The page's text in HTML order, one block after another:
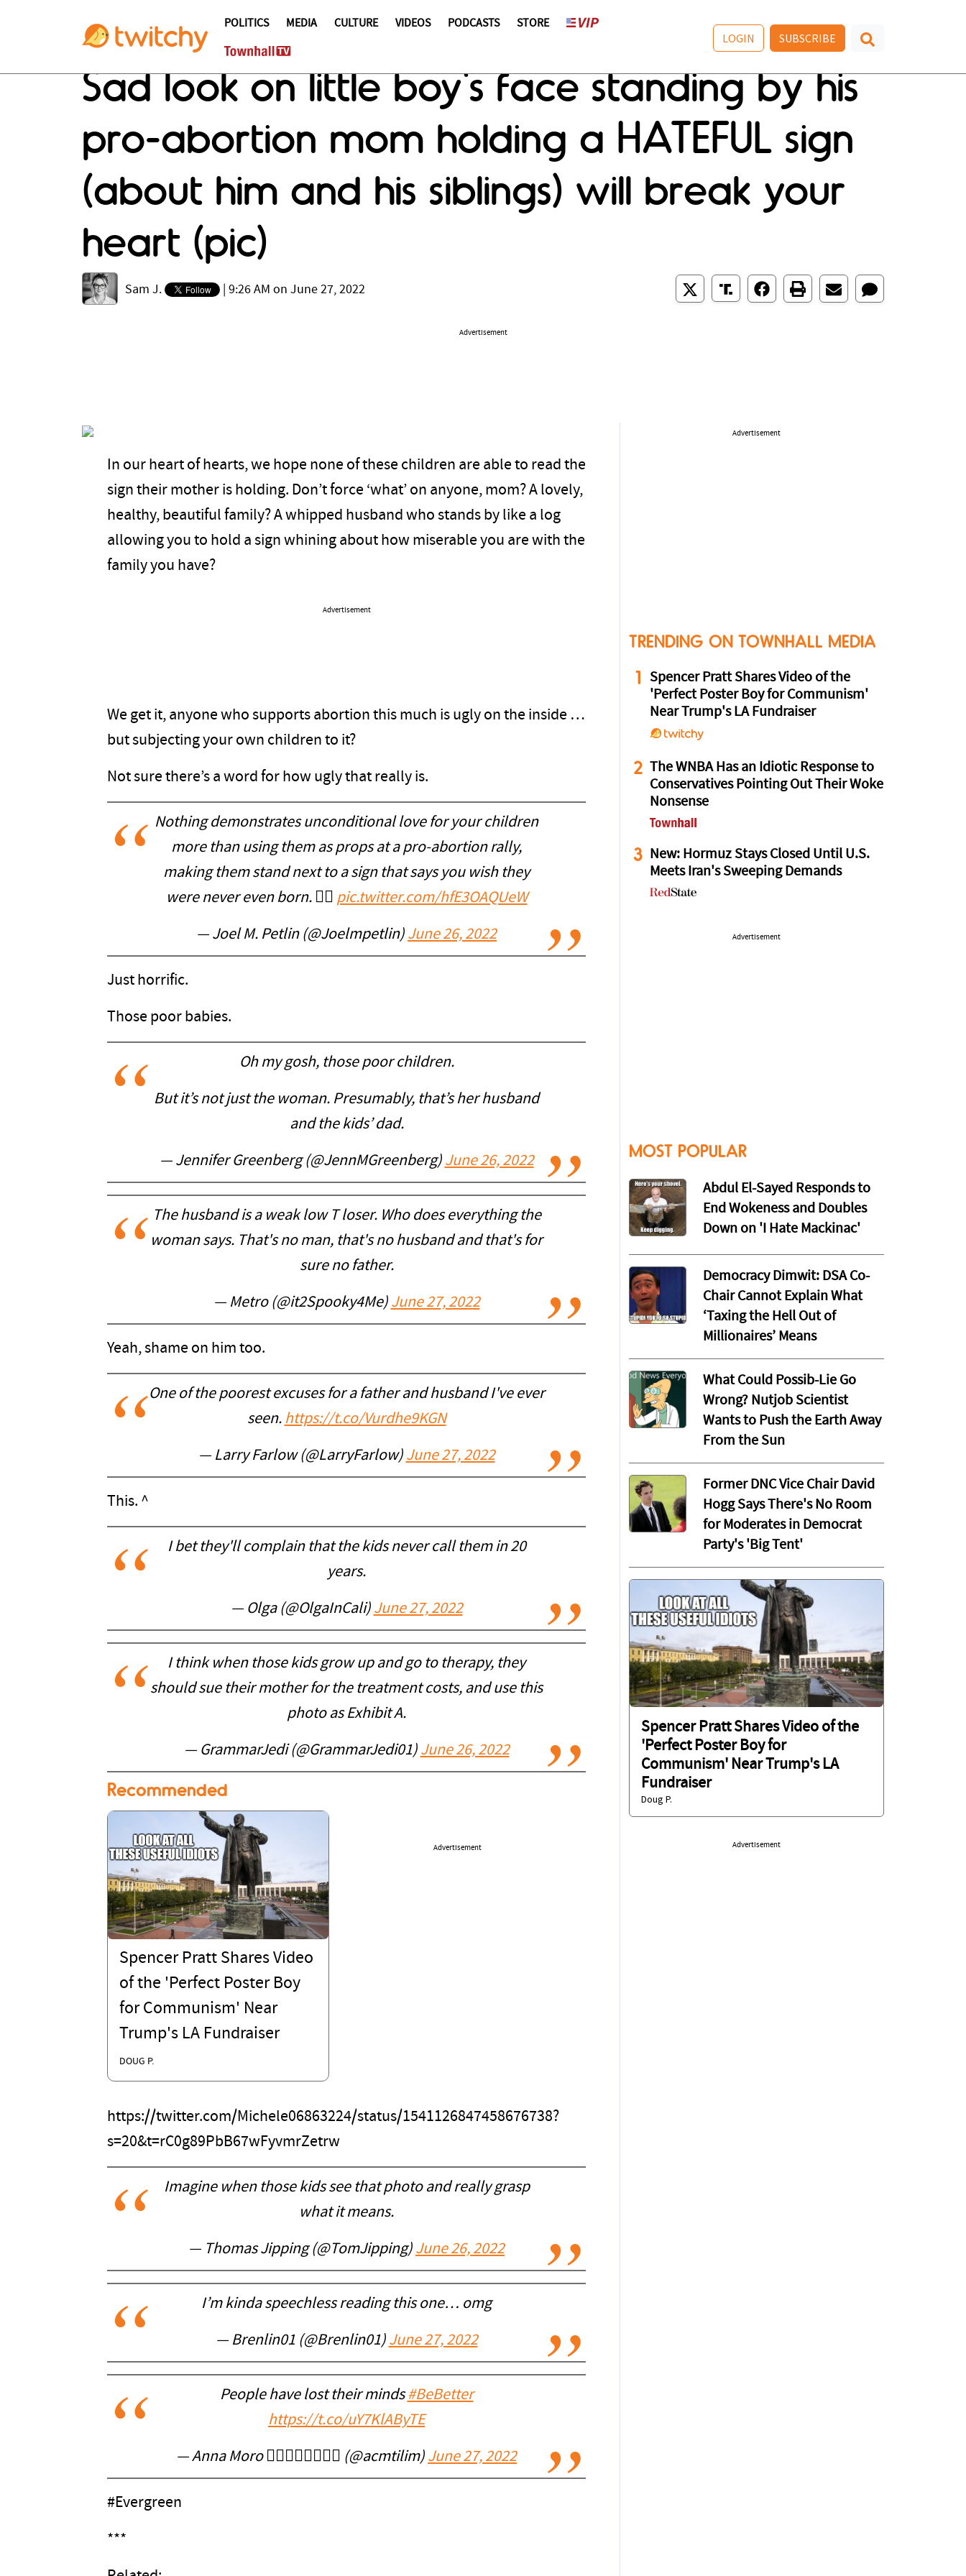
POLITICS MEDIA CULTURE VIDEOS PODCASTS STORE
LOGIN SUBSCRIBE
Sad look on little boy's face standing by his
pro-abortion mom holding a HATEFUL sign
(about him and his siblings) will break your
heart (pic)
Sam J. 9:26 AM on June 27, 2022
Advertisement
In our heart of hearts, we hope none of these children are able to read the
sign their mother is holding. Don’t force ‘what’ on anyone, mom? A lovely,
healthy, beautiful family? A whipped husband who stands by like a log
allowing you to hold a sign whining about how miserable you are with the
family you have?
Advertisement
We get it, anyone who supports abortion this much is ugly on the inside …
but subjecting your own children to it?
Not sure there’s a word for how ugly that really is.
Nothing demonstrates unconditional love for your children
more than using them as props at a pro-abortion rally,
making them stand next to a sign that says you wish they
were never even born. 🤦‍♂️ pic.twitter.com/hfE3OAQUeW
— Joel M. Petlin (@Joelmpetlin) June 26, 2022
Just horrific.
Those poor babies.
Oh my gosh, those poor children.
But it’s not just the woman. Presumably, that’s her husband
and the kids’ dad.
— Jennifer Greenberg (@JennMGreenberg) June 26, 2022
The husband is a weak low T loser. Who does everything the
woman says. That's no man, that's no husband and that's for
sure no father.
— Metro (@it2Spooky4Me) June 27, 2022
Yeah, shame on him too.
One of the poorest excuses for a father and husband I've ever
seen. https://t.co/Vurdhe9KGN
— Larry Farlow (@LarryFarlow) June 27, 2022
This. ^
I bet they'll complain that the kids never call them in 20
years.
— Olga (@OlgaInCali) June 27, 2022
I think when those kids grow up and go to therapy, they
should sue their mother for the treatment costs, and use this
photo as Exhibit A.
— GrammarJedi (@GrammarJedi01) June 26, 2022
Recommended
Spencer Pratt Shares Video
of the 'Perfect Poster Boy
for Communism' Near
Trump's LA Fundraiser
DOUG P.
Advertisement
https://twitter.com/Michele06863224/status/1541126847458676738?
s=20&t=rC0g89PbB67wFyvmrZetrw
Imagine when those kids see that photo and really grasp
what it means.
— Thomas Jipping (@TomJipping) June 26, 2022
I’m kinda speechless reading this one… omg
— Brenlin01 (@Brenlin01) June 27, 2022
People have lost their minds#BeBetter
https://t.co/uY7KlAByTE
— Anna Moro ❤️‍🔥🇻🇦🇧🇷🇺🇸 (@acmtilim) June 27, 2022
#Evergreen
***
Advertisement
TRENDING ON TOWNHALL MEDIA
1
Spencer Pratt Shares Video of the
'Perfect Poster Boy for Communism'
Near Trump's LA Fundraiser
2 The WNBA Has an Idiotic Response to
Conservatives Pointing Out Their Woke
Nonsense
3
New: Hormuz Stays Closed Until U.S.
Meets Iran's Sweeping Demands
Advertisement
MOST POPULAR
Abdul El-Sayed Responds to
End Wokeness and Doubles
Down on 'I Hate Mackinac'
Democracy Dimwit: DSA Co-
Chair Cannot Explain What
‘Taxing the Hell Out of
Millionaires’ Means
What Could Possib-Lie Go
Wrong? Nutjob Scientist
Wants to Push the Earth Away
From the Sun
Former DNC Vice Chair David
Hogg Says There's No Room
for Moderates in Democrat
Party's 'Big Tent'
Spencer Pratt Shares Video of the
'Perfect Poster Boy for
Communism' Near Trump's LA
Fundraiser
Doug P.
Advertisement